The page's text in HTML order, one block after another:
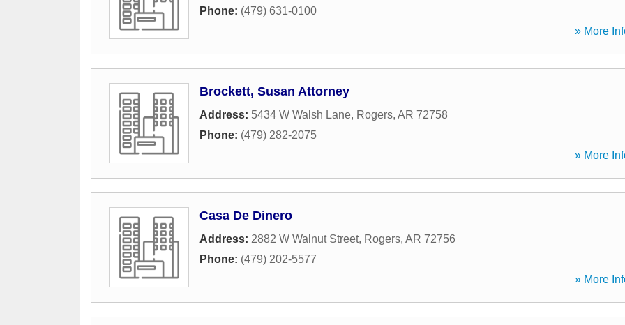
Phone: (479) 631-0100
» More
Brockett, Susan Attorney
Address: 5434 W Walsh Lane, Rogers, AR 72758
Phone: (479) 282-2075
» More
Casa De Dinero
Address: 2882 W Walnut Street, Rogers, AR 72756
Phone: (479) 202-5577
» More